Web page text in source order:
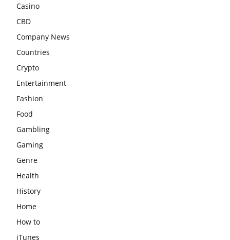
Casino
CBD
Company News
Countries
Crypto
Entertainment
Fashion
Food
Gambling
Gaming
Genre
Health
History
Home
How to
iTunes